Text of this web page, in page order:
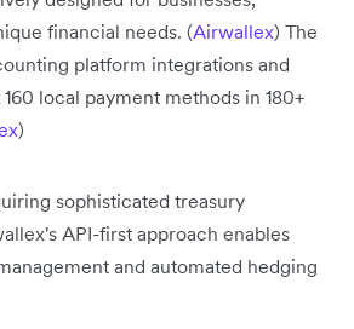
financial needs. (Airwallex) The
platform integrations and
local payment methods in 180+
)
sophisticated treasury
API-first approach enables
and automated hedging